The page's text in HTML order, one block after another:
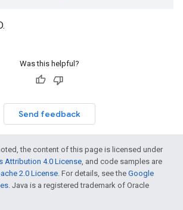
Was this helpful?
Send feedback
the content of this page is licensed under
Attribution 4.0 License, and code samples are
2.0 License. For details, see the Google
. Java is a registered trademark of Oracle